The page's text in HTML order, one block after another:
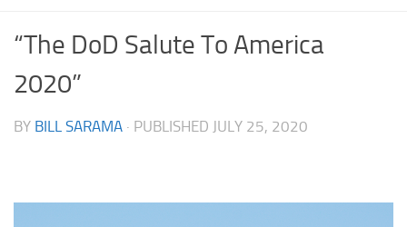
“The DoD Salute To America
2020”
BY BILL SARAMA · PUBLISHED JULY 25, 2020